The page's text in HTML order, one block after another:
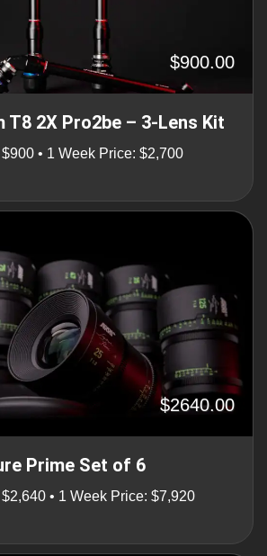
$900.00
T8 2X Pro2be – 3-Lens Kit
• 1 Week Price: $2,700
$2640.00
Prime Set of 6
• 1 Week Price: $7,920